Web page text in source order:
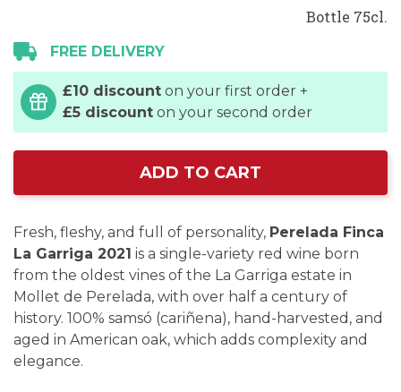
Bottle 75cl.
FREE DELIVERY
£10 discount on your first order +
£5 discount on your second order
ADD TO CART
Fresh, fleshy, and full of personality, Perelada Finca
La Garriga 2021 is a single-variety red wine born
from the oldest vines of the La Garriga estate in
Mollet de Perelada, with over half a century of
history. 100% samsó (cariñena), hand-harvested, and
aged in American oak, which adds complexity and
elegance.